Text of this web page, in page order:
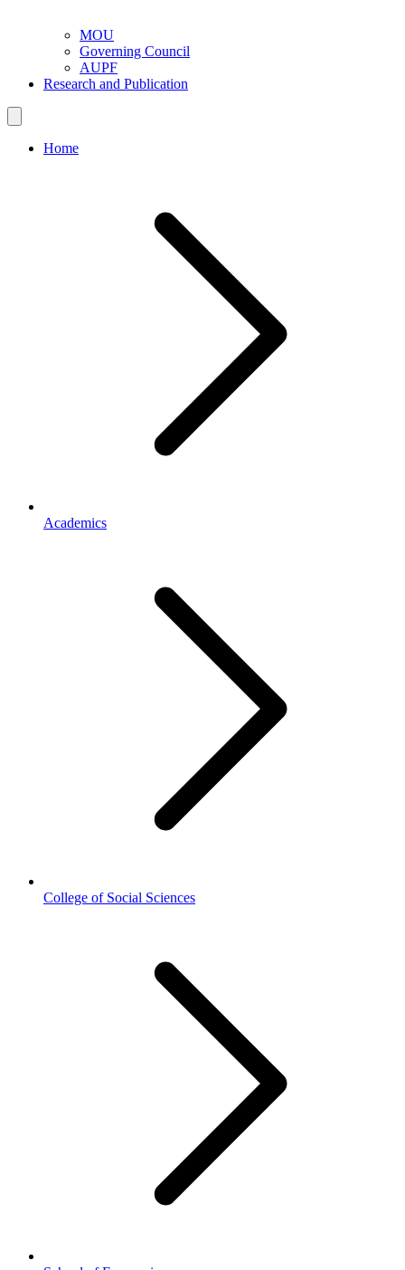
MOU
Governing Council
AUPF
Research and Publication
Home
Academics
College of Social Sciences